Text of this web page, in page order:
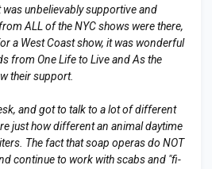
unbelievably supportive and
ALL of the NYC shows were there,
a West Coast show, it was wonderful
from One Life to Live and As the
their support.
and got to talk to a lot of different
just how different an animal daytime
The fact that soap operas do NOT
continue to work with scabs and "fi-